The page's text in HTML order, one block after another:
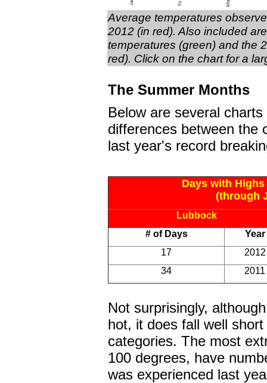
Average temperatures
2012 (in red). Also included
temperatures (green) and the
red). Click on the chart for a
The Summer Months
Below are several
differences between the
last year's record
Days with
(through
Lubbock
# of Days
Year
17
2012
34
2011
Not surprisingly,
hot, it does fall well
categories. The most
100 degrees, have
was experienced last